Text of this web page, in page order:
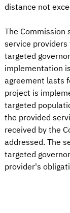
distance not
The
service
targeted
implementation
agreement lasts
project is
targeted
the provided
received by the
addressed. The
targeted
provider's